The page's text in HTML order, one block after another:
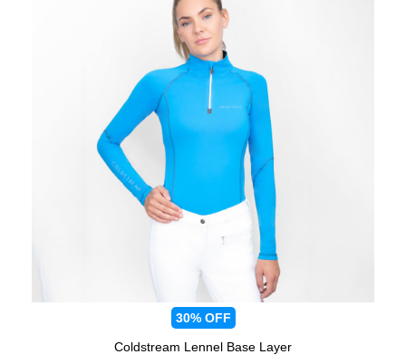
30% OFF
Coldstream Lennel Base Layer